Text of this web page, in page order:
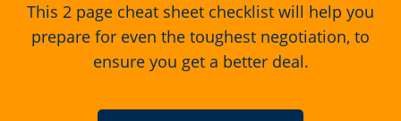
This 2 page cheat sheet checklist will help you
prepare for even the toughest negotiation, to
ensure you get a better deal.